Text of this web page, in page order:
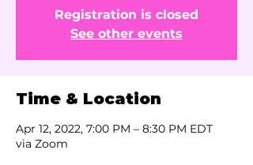
Registration is closed
See other events
Time & Location
Apr 12, 2022, 7:00 PM – 8:30 PM EDT
via Zoom